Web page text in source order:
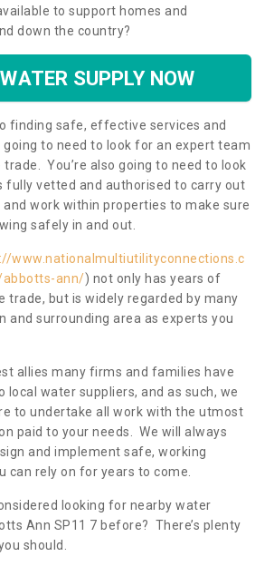
to support homes and
down the country?
SUPPLY NOW
finding safe, effective services and
going to need to look for an expert team
You’re also going to need to look
fully vetted and authorised to carry out
work within properties to make sure
safely in and out.
www.nationalmultiutilityconnections.c
ann/) not only has years of
trade, but is widely regarded by many
and surrounding area as experts you
allies many firms and families have
local water suppliers, and as such, we
to undertake all work with the utmost
paid to your needs. We will always
and implement safe, working
can rely on for years to come.
looking for nearby water
Ann SP11 7 before? There’s plenty
should.